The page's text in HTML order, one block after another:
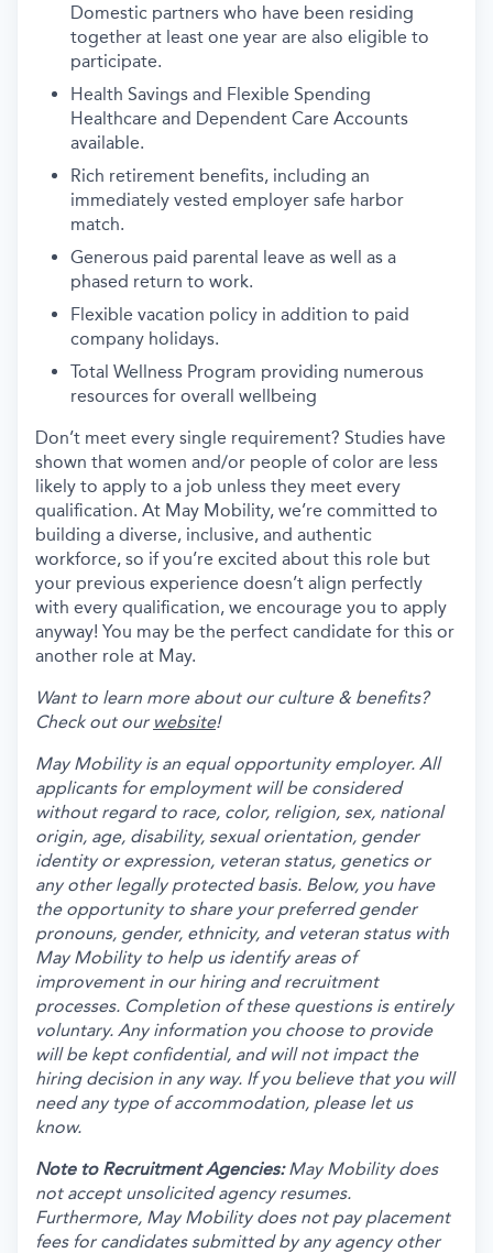
Domestic partners who have been residing
together at least one year are also eligible to
participate.
Health Savings and Flexible Spending
Healthcare and Dependent Care Accounts
available.
Rich retirement benefits, including an
immediately vested employer safe harbor
match.
Generous paid parental leave as well as a
phased return to work.
Flexible vacation policy in addition to paid
company holidays.
Total Wellness Program providing numerous
resources for overall wellbeing
Don’t meet every single requirement? Studies have
shown that women and/or people of color are less
likely to apply to a job unless they meet every
qualification. At May Mobility, we’re committed to
building a diverse, inclusive, and authentic
workforce, so if you’re excited about this role but
your previous experience doesn’t align perfectly
with every qualification, we encourage you to apply
anyway! You may be the perfect candidate for this or
another role at May.
Want to learn more about our culture & benefits?
Check out our website!
May Mobility is an equal opportunity employer. All
applicants for employment will be considered
without regard to race, color, religion, sex, national
origin, age, disability, sexual orientation, gender
identity or expression, veteran status, genetics or
any other legally protected basis. Below, you have
the opportunity to share your preferred gender
pronouns, gender, ethnicity, and veteran status with
May Mobility to help us identify areas of
improvement in our hiring and recruitment
processes. Completion of these questions is entirely
voluntary. Any information you choose to provide
will be kept confidential, and will not impact the
hiring decision in any way. If you believe that you will
need any type of accommodation, please let us
know.
Note to Recruitment Agencies:May Mobility does
not accept unsolicited agency resumes.
Furthermore, May Mobility does not pay placement
fees for candidates submitted by any agency other